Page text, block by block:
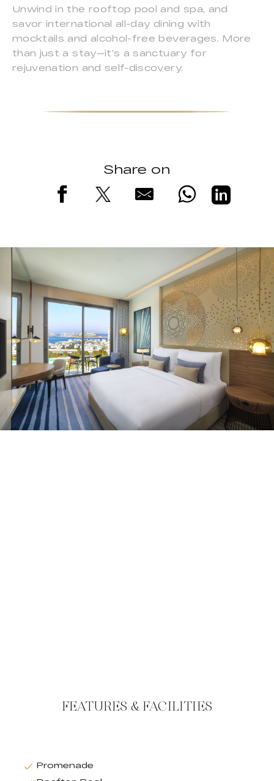
Unwind in the rooftop pool and spa, and
savor international all-day dining with
mocktails and alcohol-free beverages. More
than just a stay—it’s a sanctuary for
rejuvenation and self-discovery.
Share on
FEATURES & FACILITIES
Promenade